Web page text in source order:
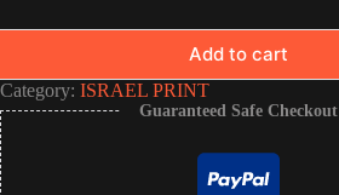
Add to cart
Category: ISRAEL PRINT
Guaranteed Safe Checkout